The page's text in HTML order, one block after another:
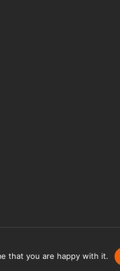
that you are happy with it.